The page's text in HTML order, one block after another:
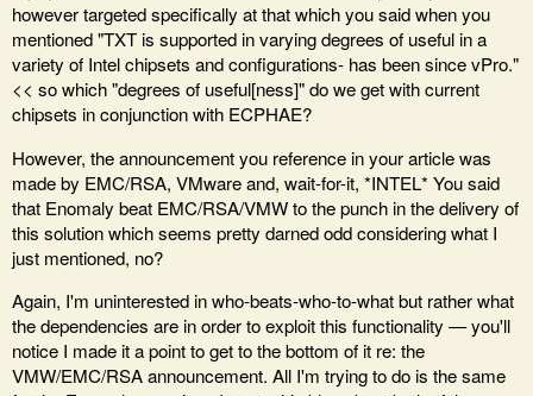
however targeted specifically at that which you said when you
mentioned "TXT is supported in varying degrees of useful in a
variety of Intel chipsets and configurations- has been since vPro."
<< so which "degrees of useful[ness]" do we get with current
chipsets in conjunction with ECPHAE?
However, the announcement you reference in your article was
made by EMC/RSA, VMware and, wait-for-it, *INTEL* You said
that Enomaly beat EMC/RSA/VMW to the punch in the delivery of
this solution which seems pretty darned odd considering what I
just mentioned, no?
Again, I'm uninterested in who-beats-who-to-what but rather what
the dependencies are in order to exploit this functionality — you'll
notice I made it a point to get to the bottom of it re: the
VMW/EMC/RSA announcement. All I'm trying to do is the same